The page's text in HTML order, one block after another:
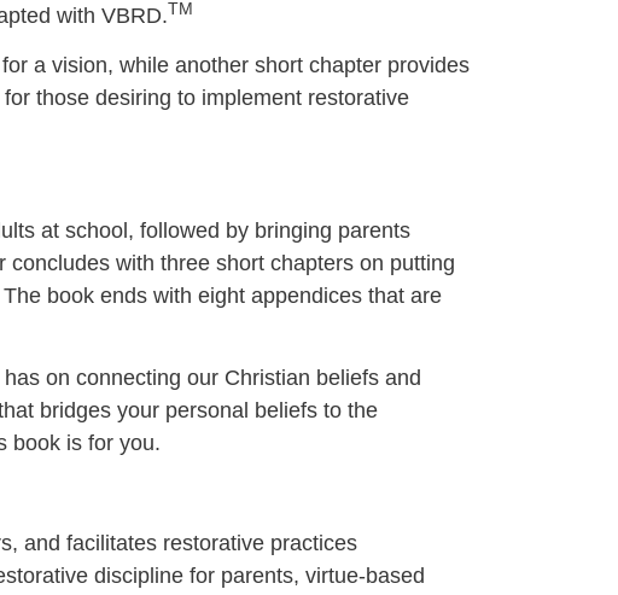
with VBRD.TM
a vision, while another short chapter provides
those desiring to implement restorative
at school, followed by bringing parents
with three short chapters on putting
book ends with eight appendices that are
on connecting our Christian beliefs and
bridges your personal beliefs to the
book is for you.
and facilitates restorative practices
discipline for parents, virtue-based